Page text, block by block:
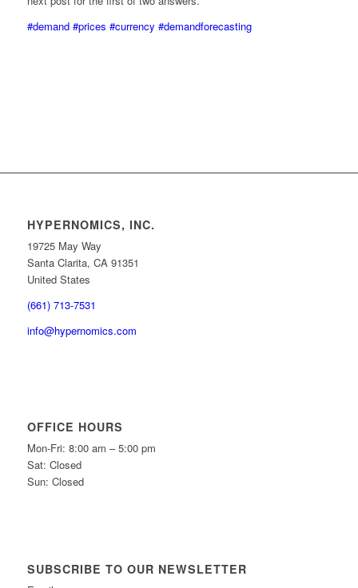
#demand #prices #currency #demandforecasting
HYPERNOMICS, INC.
19725 May Way
Santa Clarita, CA 91351
United States
(661) 713-7531
info@hypernomics.com
OFFICE HOURS
Mon-Fri: 8:00 am – 5:00 pm
Sat: Closed
Sun: Closed
SUBSCRIBE TO OUR NEWSLETTER